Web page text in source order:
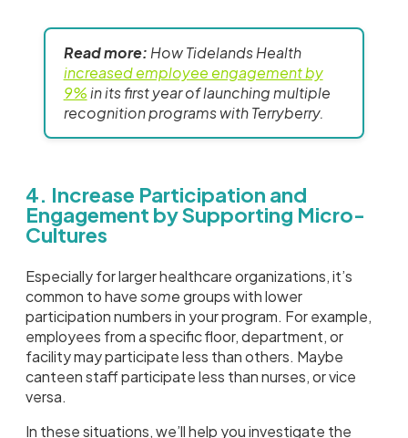
Read more: How Tidelands Health
increased employee engagement by
9%in its first year of launching multiple
recognition programs with Terryberry.
4. Increase Participation and
Engagement by Supporting Micro-
Cultures
Especially for larger healthcare organizations, it’s
common to havesomegroups with lower
participation numbers in your program. For example,
employees from a specific floor, department, or
facility may participate less than others. Maybe
canteen staff participate less than nurses, or vice
versa.
In these situations, we’ll help you investigate the